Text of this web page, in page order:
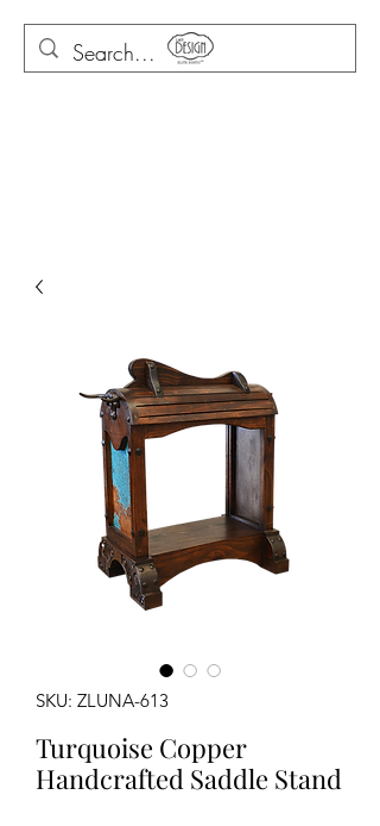
SKU: ZLUNA-613
Turquoise Copper
Handcrafted Saddle Stand